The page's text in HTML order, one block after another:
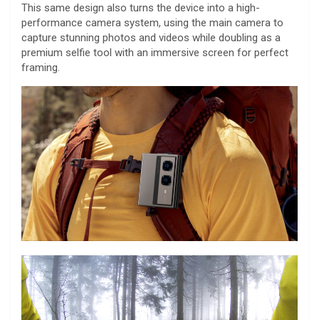
This same design also turns the device into a high-
performance camera system, using the main camera to
capture stunning photos and videos while doubling as a
premium selfie tool with an immersive screen for perfect
framing.